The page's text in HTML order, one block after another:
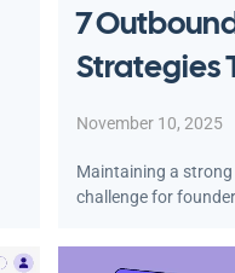
7
Strategies
November 10, 2025
Maintaining a
challenge for